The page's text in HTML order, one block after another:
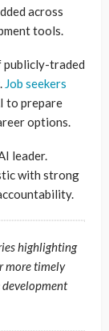
across
tools.
traded
Job seekers
to prepare
options.
leader.
with strong
highlighting
more timely